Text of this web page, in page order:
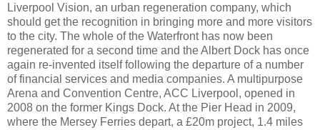
Liverpool Vision, an urban regeneration company, which
should get the recognition in bringing more and more visitors
to the city. The whole of the Waterfront has now been
regenerated for a second time and the Albert Dock has once
again re-invented itself following the departure of a number
of financial services and media companies. A multipurpose
Arena and Convention Centre, ACC Liverpool, opened in
2008 on the former Kings Dock. At the Pier Head in 2009,
where the Mersey Ferries depart, a £20m project, 1.4 miles